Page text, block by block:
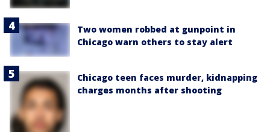
Two women robbed at gunpoint in
Chicago warn others to stay alert
Chicago teen faces murder, kidnapping
charges months after shooting